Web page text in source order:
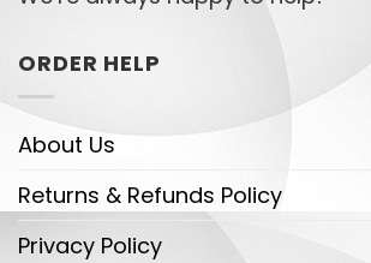
ORDER HELP
About Us
Returns & Refunds Policy
Privacy Policy